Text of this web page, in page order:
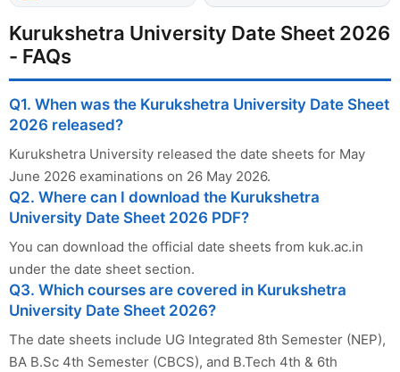
Kurukshetra University Date Sheet 2026
- FAQs
Q1. When was the Kurukshetra University Date Sheet
2026 released?
Kurukshetra University released the date sheets for May
June 2026 examinations on 26 May 2026.
Q2. Where can I download the Kurukshetra
University Date Sheet 2026 PDF?
You can download the official date sheets from kuk.ac.in
under the date sheet section.
Q3. Which courses are covered in Kurukshetra
University Date Sheet 2026?
The date sheets include UG Integrated 8th Semester (NEP),
BA B.Sc 4th Semester (CBCS), and B.Tech 4th & 6th